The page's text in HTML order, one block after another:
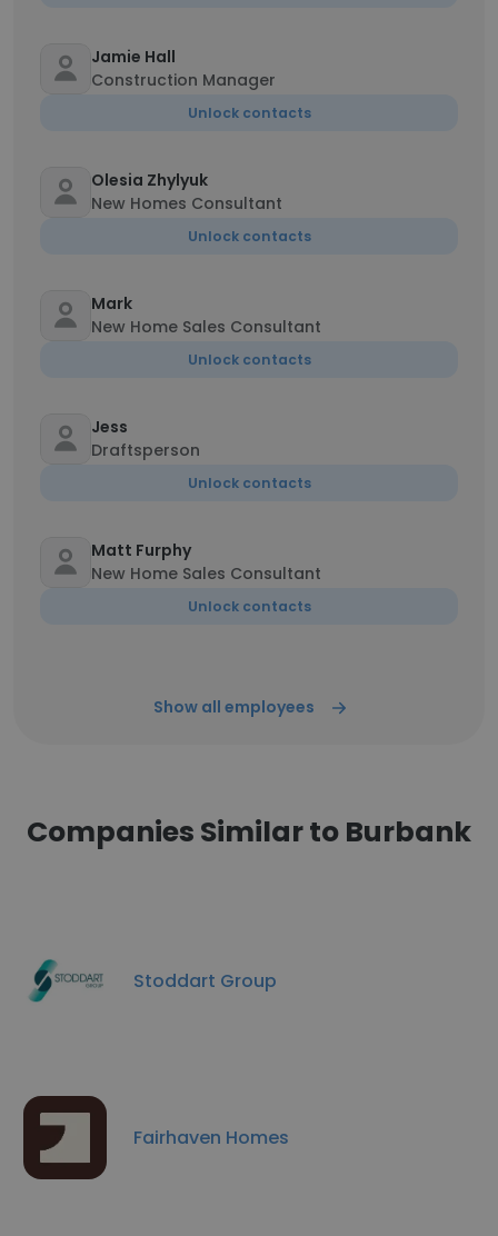
Jamie Hall
Construction Manager
Unlock contacts
Olesia Zhylyuk
New Homes Consultant
Unlock contacts
Mark
New Home Sales Consultant
Unlock contacts
Jess
Draftsperson
Unlock contacts
Matt Furphy
New Home Sales Consultant
Unlock contacts
Show all employees
Companies Similar to Burbank
Stoddart Group
Fairhaven Homes